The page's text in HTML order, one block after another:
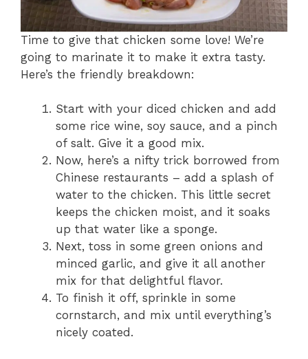
Time to give that chicken some love! We’re
going to marinate it to make it extra tasty.
Here’s the friendly breakdown:
Start with your diced chicken and add
some rice wine, soy sauce, and a pinch
of salt. Give it a good mix.
Now, here’s a nifty trick borrowed from
Chinese restaurants – add a splash of
water to the chicken. This little secret
keeps the chicken moist, and it soaks
up that water like a sponge.
Next, toss in some green onions and
minced garlic, and give it all another
mix for that delightful flavor.
To finish it off, sprinkle in some
cornstarch, and mix until everything’s
nicely coated.